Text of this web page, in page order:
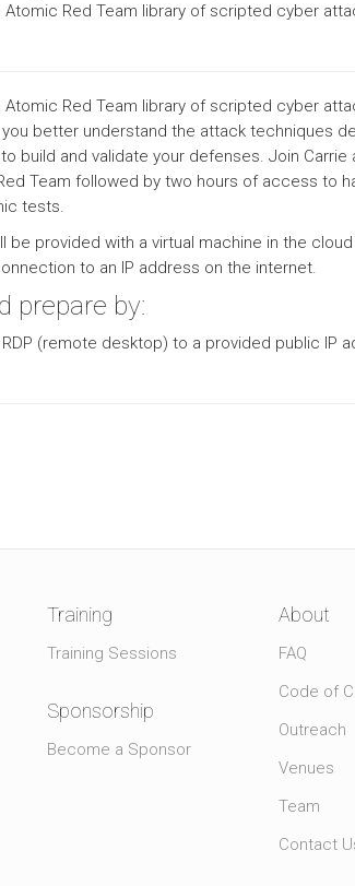
Atomic Red Team library of scripted cyber
Atomic Red Team library of scripted cyber
better understand the attack techniques
build and validate your defenses. Join Carrie
Team followed by two hours of access to
tests.
be provided with a virtual machine in the
to an IP address on the internet.
prepare by:
(remote desktop) to a provided public IP
Training
Training Sessions
Sponsorship
Become a Sponsor
About
FAQ
Code of
Outreach
Venues
Team
Contact